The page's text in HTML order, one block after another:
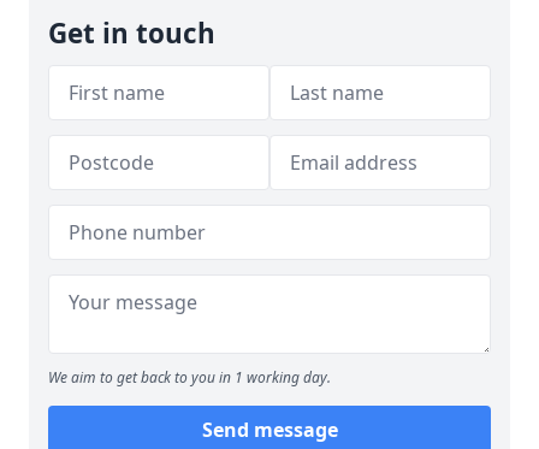
Get in touch
We aim to get back to you in 1 working day.
Send message